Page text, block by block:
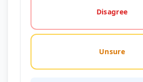
Disagree
Unsure